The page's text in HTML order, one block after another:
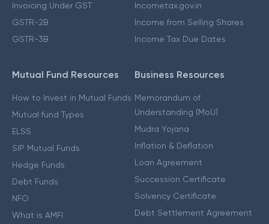
Invoicing Under GST
GSTR-2B
GSTR-3B
Incometax.gov.in
Income from Selling Shares
Income Tax Due Dates
Mutual Fund Resources
How to Invest in Mutual Funds
Mutual fund Types
ELSS
SIP Mutual Funds
Hedge Funds
Debt Funds
NFO
What is AMFI
Business Resources
Memorandum of
Understanding (MoU)
Mudra Yojana
Inflation & Deflation
Loan Agreement
Succession Certificate
Solvency Certificate
Debt Settlement Agreement